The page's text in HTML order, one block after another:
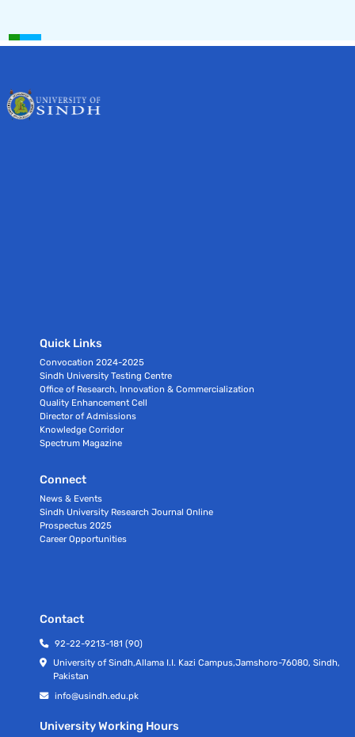
Quick Links
Convocation 2024-2025
Sindh University Testing Centre
Office of Research, Innovation & Commercialization
Quality Enhancement Cell
Director of Admissions
Knowledge Corridor
Spectrum Magazine
Connect
News & Events
Sindh University Research Journal Online
Prospectus 2025
Career Opportunities
Contact
92-22-9213-181 (90)
University of Sindh,Allama I.I. Kazi Campus,Jamshoro-76080, Sindh,
Pakistan
info@usindh.edu.pk
University Working Hours